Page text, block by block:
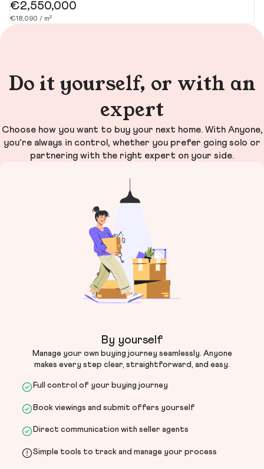
€2,550,000
€18,090 / m²
Do it yourself, or with an
expert
Choose how you want to buy your next home. With Anyone,
you’re always in control, whether you prefer going solo or
partnering with the right expert on your side.
By yourself
Manage your own buying journey seamlessly. Anyone
makes every step clear, straightforward, and easy.
Full control of your buying journey
Book viewings and submit offers yourself
Direct communication with seller agents
Simple tools to track and manage your process